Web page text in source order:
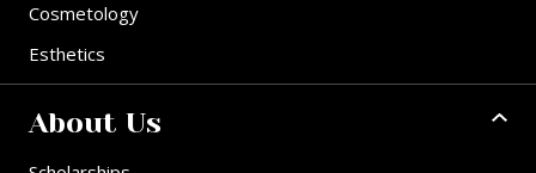
Cosmetology
Esthetics
About Us